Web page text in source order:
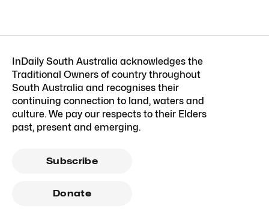
InDaily South Australia acknowledges the
Traditional Owners of country throughout
South Australia and recognises their
continuing connection to land, waters and
culture. We pay our respects to their Elders
past, present and emerging.
Subscribe
Donate